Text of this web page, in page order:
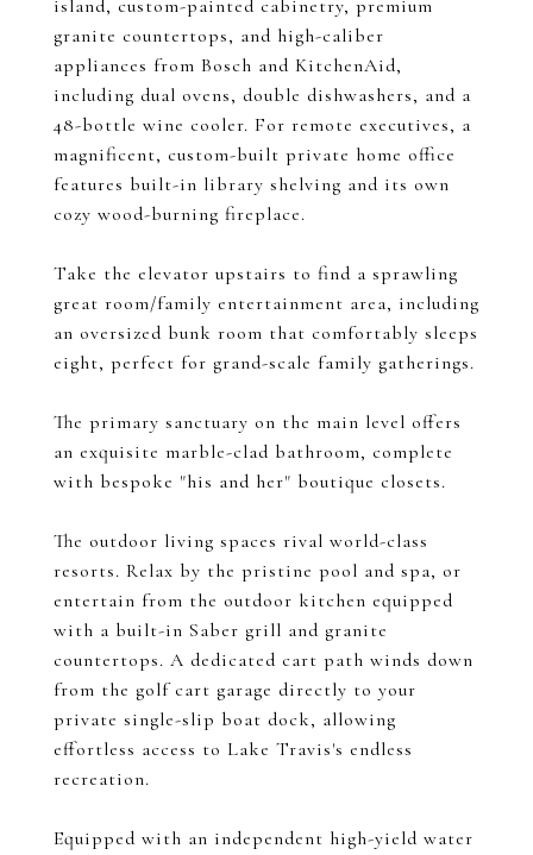
island, custom-painted cabinetry, premium
granite countertops, and high-caliber
appliances from Bosch and KitchenAid,
including dual ovens, double dishwashers, and a
48-bottle wine cooler. For remote executives, a
magnificent, custom-built private home office
features built-in library shelving and its own
cozy wood-burning fireplace.
Take the elevator upstairs to find a sprawling
great room/family entertainment area, including
an oversized bunk room that comfortably sleeps
eight, perfect for grand-scale family gatherings.
The primary sanctuary on the main level offers
an exquisite marble-clad bathroom, complete
with bespoke "his and her" boutique closets.
The outdoor living spaces rival world-class
resorts. Relax by the pristine pool and spa, or
entertain from the outdoor kitchen equipped
with a built-in Saber grill and granite
countertops. A dedicated cart path winds down
from the golf cart garage directly to your
private single-slip boat dock, allowing
effortless access to Lake Travis's endless
recreation.
Equipped with an independent high-yield water